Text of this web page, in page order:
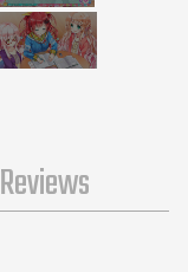
Reviews